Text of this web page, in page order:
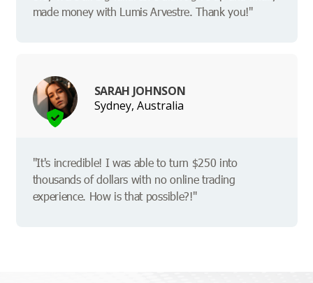
made money with Lumis Arvestre. Thank you!"
SARAH JOHNSON
Sydney, Australia
"It's incredible! I was able to turn $250 into
thousands of dollars with no online trading
experience. How is that possible?!"